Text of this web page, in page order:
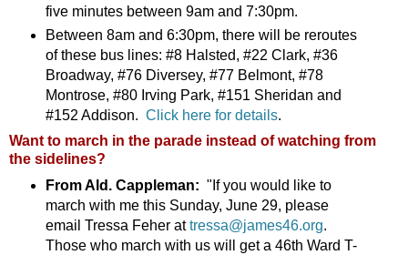
five minutes between 9am and 7:30pm.
Between 8am and 6:30pm, there will be reroutes
of these bus lines: #8 Halsted, #22 Clark, #36
Broadway, #76 Diversey, #77 Belmont, #78
Montrose, #80 Irving Park, #151 Sheridan and
#152 Addison. Click here for details.
Want to march in the parade instead of watching from
the sidelines?
From Ald. Cappleman: "If you would like to
march with me this Sunday, June 29, please
email Tressa Feher attressa@james46.org.
Those who march with us will get a 46th Ward T-